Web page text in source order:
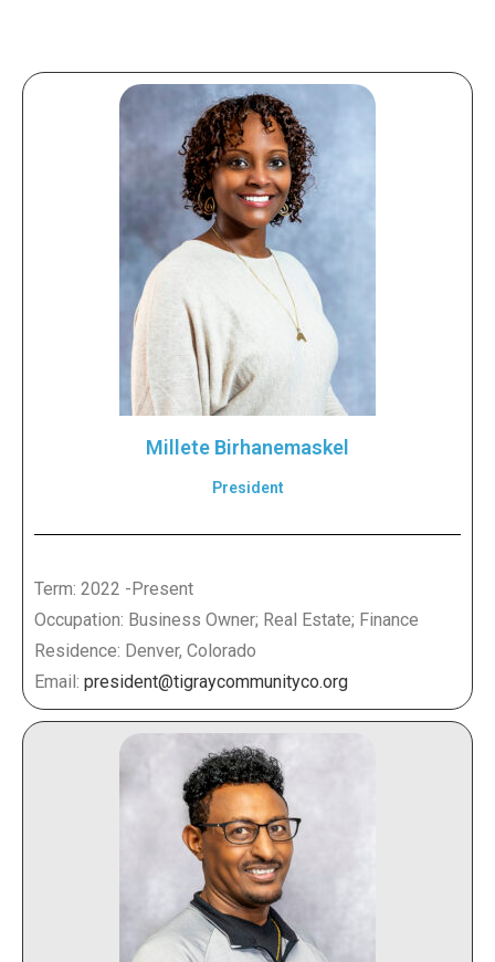
Millete Birhanemaskel
President
Term: 2022 -Present
Occupation: Business Owner; Real Estate; Finance
Residence: Denver, Colorado
Email: president@tigraycommunityco.org